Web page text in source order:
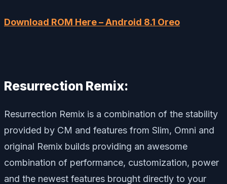
Download ROM Here – Android 8.1 Oreo
Resurrection Remix:
Resurrection Remix is a combination of the stability
provided by CM and features from Slim, Omni and
original Remix builds providing an awesome
combination of performance, customization, power
and the newest features brought directly to your